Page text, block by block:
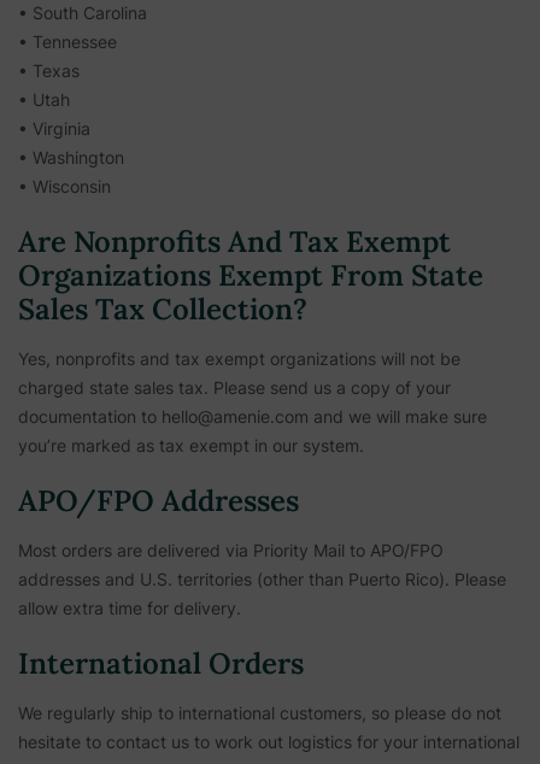
• South Carolina
• Tennessee
• Texas
• Utah
• Virginia
• Washington
• Wisconsin
Are Nonprofits And Tax Exempt
Organizations Exempt From State
Sales Tax Collection?
Yes, nonprofits and tax exempt organizations will not be
charged state sales tax. Please send us a copy of your
documentation to hello@amenie.com and we will make sure
you’re marked as tax exempt in our system.
APO/FPO Addresses
Most orders are delivered via Priority Mail to APO/FPO
addresses and U.S. territories (other than Puerto Rico). Please
allow extra time for delivery.
International Orders
We regularly ship to international customers, so please do not
hesitate to contact us to work out logistics for your international